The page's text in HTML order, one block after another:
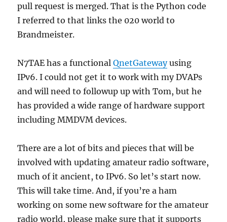
pull request is merged. That is the Python code
I referred to that links the 020 world to
Brandmeister.
N7TAE has a functionalQnetGatewayusing
IPv6. I could not get it to work with my DVAPs
and will need to followup up with Tom, but he
has provided a wide range of hardware support
including MMDVM devices.
There are a lot of bits and pieces that will be
involved with updating amateur radio software,
much of it ancient, to IPv6. So let’s start now.
This will take time. And, if you’re a ham
working on some new software for the amateur
radio world, please make sure that it supports